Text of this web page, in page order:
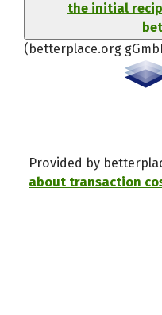
the initial
(betterplace.org
Provided by
about transaction